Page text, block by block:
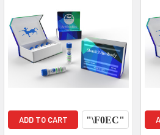
ADD TO CART